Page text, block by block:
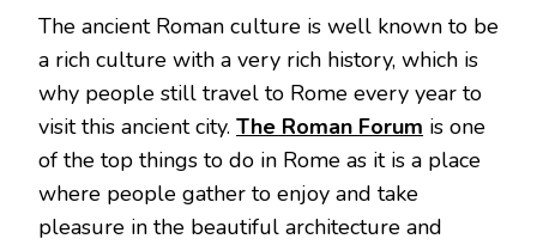
The ancient Roman culture is well known to be
a rich culture with a very rich history, which is
why people still travel to Rome every year to
visit this ancient city. The Roman Forum is one
of the top things to do in Rome as it is a place
where people gather to enjoy and take
pleasure in the beautiful architecture and